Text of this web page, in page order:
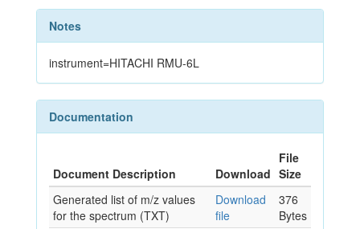
Notes
instrument=HITACHI RMU-6L
Documentation
Document Description Download
File
Size
Generated list of m/z values
for the spectrum (TXT)
Download
file
376
Bytes